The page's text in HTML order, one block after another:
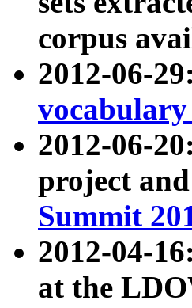
corpus
2012-06-
vocabulary
2012-06-
project
Summit
2012-04-
at the